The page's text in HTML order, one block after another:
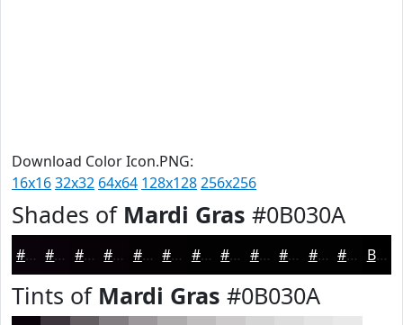
Download Color Icon.PNG:
16x1632x32 64x64 128x128256x256
Shades of Mardi Gras #0B030A
#0B030A #090208 #070206 #060205 #050204 #040203 #030202 #020202 #020202 #020202 #020202 #020202 Black
Tints of Mardi Gras #0B030A